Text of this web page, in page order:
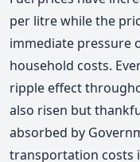
per litre while the
immediate pressure
household costs.
ripple effect
also risen but
absorbed by
transportation costs